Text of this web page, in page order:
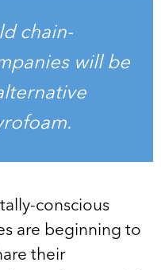
chain-
will be
conscious
are beginning to
their